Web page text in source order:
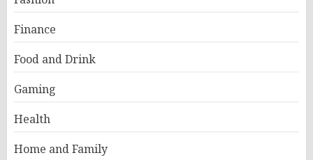
Finance
Food and Drink
Gaming
Health
Home and Family